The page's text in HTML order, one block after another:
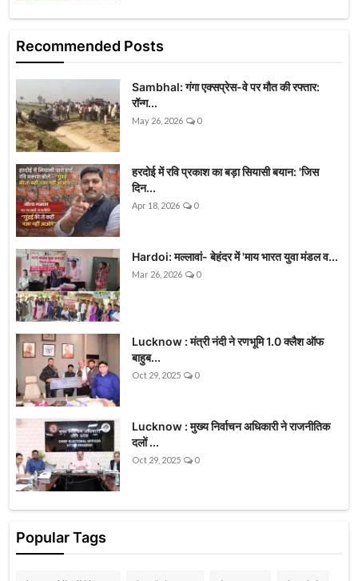
Recommended Posts
Sambhal: गंगा एक्सप्रेस-वे पर मौत की रफ्तार:
रॉन्ग...
May 26, 2026 0
हरदोई में रवि प्रकाश का बड़ा सियासी बयान: 'जिस
दिन...
Apr 18, 2026 0
Hardoi: मल्लावां- बेहंदर में 'माय भारत युवा मंडल व...
Mar 26, 2026 0
Lucknow : मंत्री नंदी ने रणभूमि 1.0 क्लैश ऑफ
बाहुब...
Oct 29, 2025 0
Lucknow : मुख्य निर्वाचन अधिकारी ने राजनीतिक
दलों ...
Oct 29, 2025 0
Popular Tags